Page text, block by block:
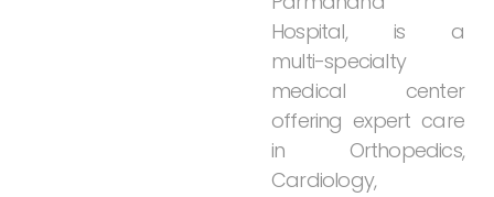
Hospital,
is a
multi-specialty
medical
center
offering expert care
in
Orthopedics,
Cardiology,